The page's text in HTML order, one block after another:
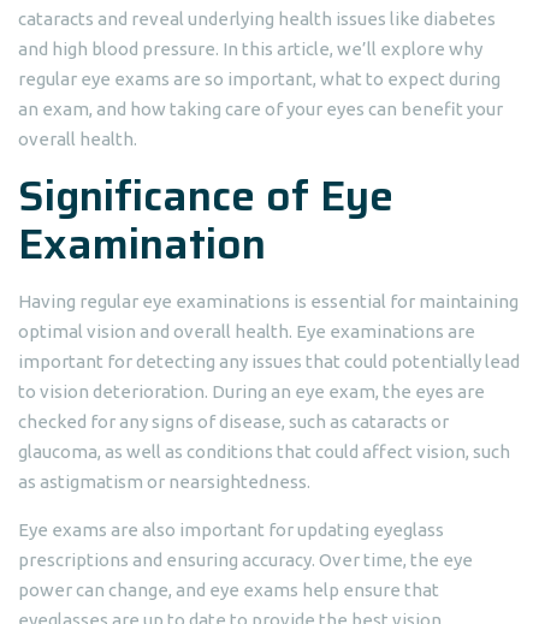
cataracts and reveal underlying health issues like diabetes
and high blood pressure. In this article, we’ll explore why
regular eye exams are so important, what to expect during
an exam, and how taking care of your eyes can benefit your
overall health.
Significance of Eye
Examination
Having regular eye examinations is essential for maintaining
optimal vision and overall health. Eye examinations are
important for detecting any issues that could potentially lead
to vision deterioration. During an eye exam, the eyes are
checked for any signs of disease, such as cataracts or
glaucoma, as well as conditions that could affect vision, such
as astigmatism or nearsightedness.
Eye exams are also important for updating eyeglass
prescriptions and ensuring accuracy. Over time, the eye
power can change, and eye exams help ensure that
eyeglasses are up to date to provide the best vision